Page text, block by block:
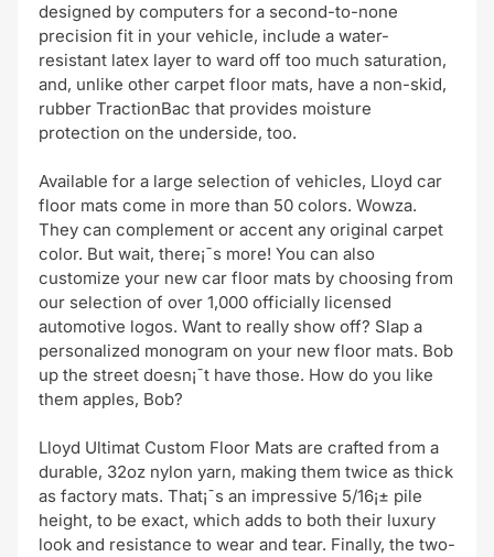
designed by computers for a second-to-none
precision fit in your vehicle, include a water-
resistant latex layer to ward off too much saturation,
and, unlike other carpet floor mats, have a non-skid,
rubber TractionBac that provides moisture
protection on the underside, too.
Available for a large selection of vehicles, Lloyd car
floor mats come in more than 50 colors. Wowza.
They can complement or accent any original carpet
color. But wait, there¡¯s more! You can also
customize your new car floor mats by choosing from
our selection of over 1,000 officially licensed
automotive logos. Want to really show off? Slap a
personalized monogram on your new floor mats. Bob
up the street doesn¡¯t have those. How do you like
them apples, Bob?
Lloyd Ultimat Custom Floor Mats are crafted from a
durable, 32oz nylon yarn, making them twice as thick
as factory mats. That¡¯s an impressive 5/16¡± pile
height, to be exact, which adds to both their luxury
look and resistance to wear and tear. Finally, the two-